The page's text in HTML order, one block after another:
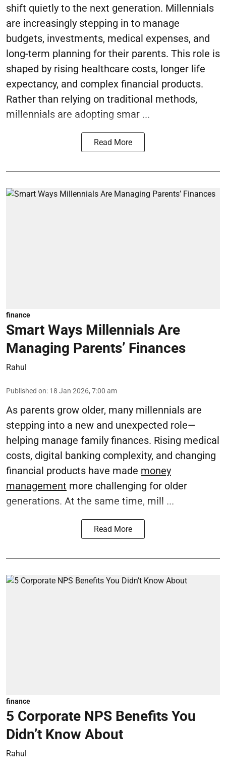
shift quietly to the next generation. Millennials
are increasingly stepping in to manage
budgets, investments, medical expenses, and
long-term planning for their parents. This role is
shaped by rising healthcare costs, longer life
expectancy, and complex financial products.
Rather than relying on traditional methods,
millennials are adopting smar ...
Read More
finance
Smart Ways Millennials Are
Managing Parents’ Finances
Rahul
Published on: 18 Jan 2026, 7:00 am
As parents grow older, many millennials are
stepping into a new and unexpected role—
helping manage family finances. Rising medical
costs, digital banking complexity, and changing
financial products have made money
management more challenging for older
generations. At the same time, mill ...
Read More
finance
5 Corporate NPS Benefits You
Didn’t Know About
Rahul